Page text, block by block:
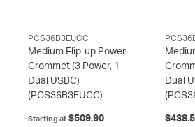
PCS36B3EUCC
Medium Flip-up Power
Grommet (3 Power, 1
Dual USBC)
(PCS36B3EUCC)
Starting at $509.90
Dual